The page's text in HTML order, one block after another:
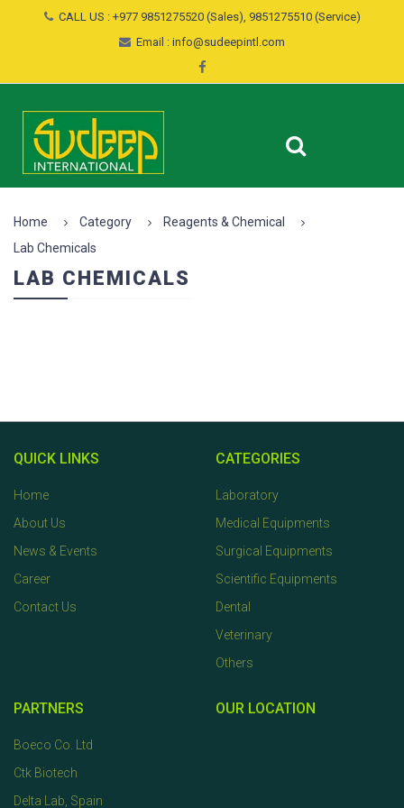
CALL US : +977 9851275520 (Sales), 9851275510 (Service)
Email : info@sudeepintl.com
Home Category
Reagents & Chemical
Lab Chemicals
LAB CHEMICALS
QUICK LINKS
Home
About Us
News & Events
Career
Contact Us
CATEGORIES
Laboratory
Medical Equipments
Surgical Equipments
Scientific Equipments
Dental
Veterinary
Others
PARTNERS
Boeco Co. Ltd
Ctk Biotech
Delta Lab, Spain
OUR LOCATION